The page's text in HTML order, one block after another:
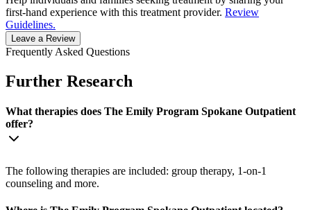
first-hand experience with this treatment provider. Review
Guidelines.
Leave a Review
Frequently Asked Questions
Further Research
What therapies does The Emily Program Spokane Outpatient
offer?
The following therapies are included: group therapy, 1-on-1
counseling and more.